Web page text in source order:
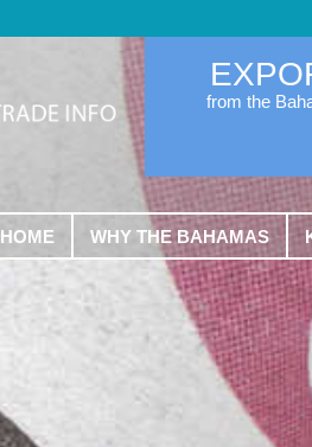
from the
HOME WHY THE BAHAMAS